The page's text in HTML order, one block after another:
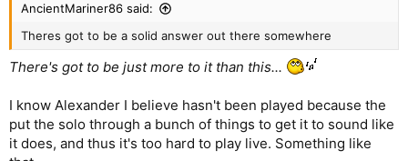
AncientMariner86 said:
Theres got to be a solid answer out there somewhere
There's got to be just more to it than this...
I know Alexander I believe hasn't been played because the
put the solo through a bunch of things to get it to sound like
it does, and thus it's too hard to play live. Something like